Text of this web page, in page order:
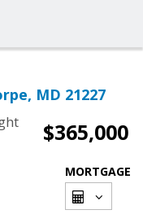
MD 21227
$365,000
MORTGAGE